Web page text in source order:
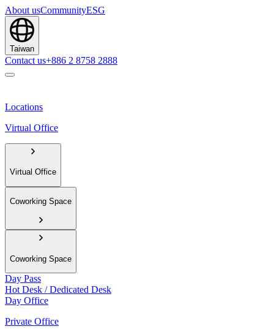
About usCommunityESG
Taiwan
Contact us+886 2 8758 2888
Locations
Virtual Office
Virtual Office
Coworking Space
Coworking Space
Day Pass
Hot Desk / Dedicated Desk
Day Office
Private Office